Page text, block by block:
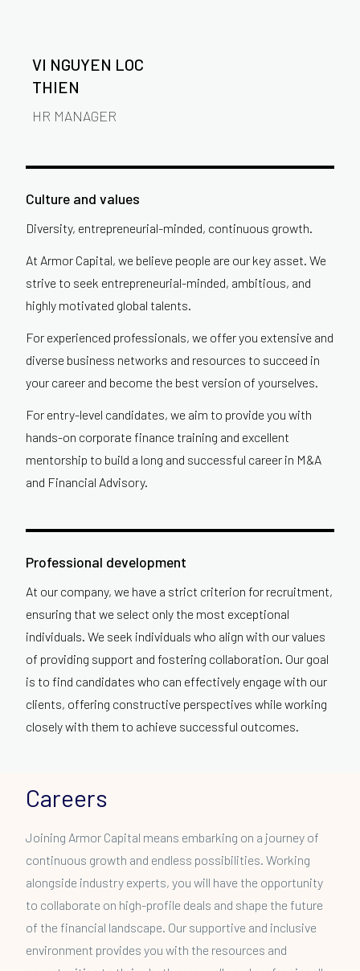
VI NGUYEN LOC
THIEN
HR MANAGER
Culture and values
Diversity, entrepreneurial-minded, continuous growth.
At Armor Capital, we believe people are our key asset. We
strive to seek entrepreneurial-minded, ambitious, and
highly motivated global talents.
For experienced professionals, we offer you extensive and
diverse business networks and resources to succeed in
your career and become the best version of yourselves.
For entry-level candidates, we aim to provide you with
hands-on corporate finance training and excellent
mentorship to build a long and successful career in M&A
and Financial Advisory.
Professional development
At our company, we have a strict criterion for recruitment,
ensuring that we select only the most exceptional
individuals. We seek individuals who align with our values
of providing support and fostering collaboration. Our goal
is to find candidates who can effectively engage with our
clients, offering constructive perspectives while working
closely with them to achieve successful outcomes.
Careers
Joining Armor Capital means embarking on a journey of
continuous growth and endless possibilities. Working
alongside industry experts, you will have the opportunity
to collaborate on high-profile deals and shape the future
of the financial landscape. Our supportive and inclusive
environment provides you with the resources and